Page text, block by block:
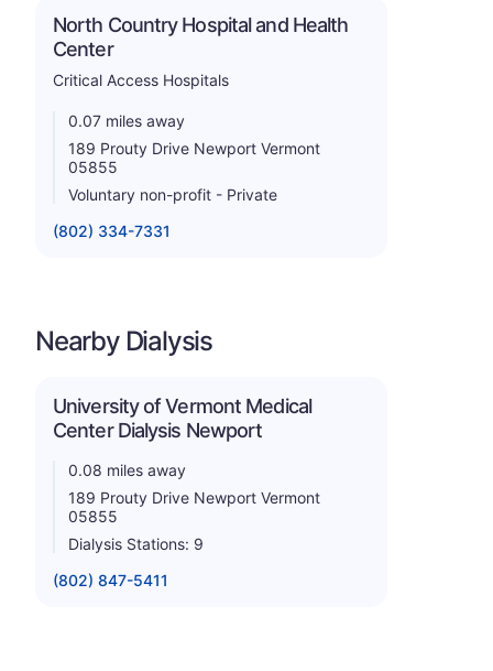
North Country Hospital and Health
Center
Critical Access Hospitals
0.07 miles away
189 Prouty Drive Newport Vermont
05855
Voluntary non-profit - Private
(802) 334-7331
Nearby Dialysis
University of Vermont Medical
Center Dialysis Newport
0.08 miles away
189 Prouty Drive Newport Vermont
05855
Dialysis Stations: 9
(802) 847-5411